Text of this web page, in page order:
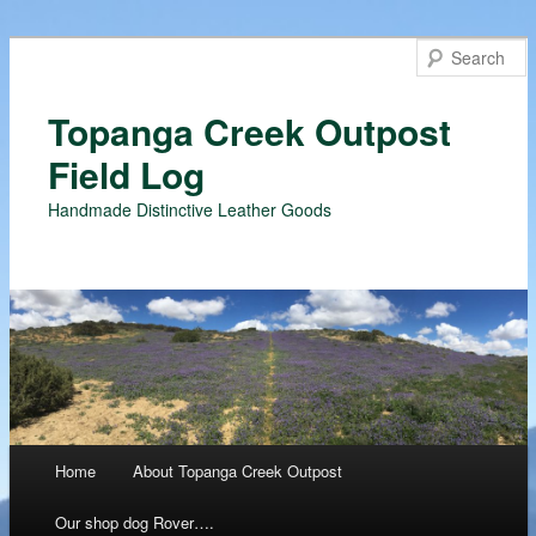
Topanga Creek Outpost
Field Log
Handmade Distinctive Leather Goods
Skip
Home About Topanga Creek Outpost
Our shop dog Rover….